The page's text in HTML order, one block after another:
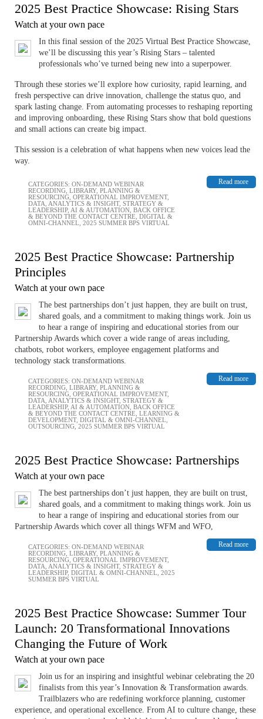
2025 Best Practice Showcase: Rising Stars
Watch at your own pace
In this final session of the 2025 Virtual Best Practice Showcase,
we’ll be discussing this year’s Rising Stars – ​​​​​​talented
professionals who’ve turned being new into a superpower.
Through these stories we’ll explore how curiosity, rapid learning, and
fresh perspective can drive innovation, challenge the status quo, and
spark lasting change. From automating processes to reshaping reporting
and improving onboarding, these Rising Stars show that bold questions
and small actions can create big impact.
This session is a celebration of what happens when new voices lead the
way.
Read more
CATEGORIES: ON-DEMAND WEBINAR
RECORDING LIBRARY, PLANNING &
RESOURCING OPERATIONAL IMPROVEMENT,
DATA, ANALYTICS & INSIGHT, STRATEGY &
LEADERSHIP, AI & AUTOMATION BACK OFFICE
& BEYOND THE CONTACT CENTRE DIGITAL &
OMNI-CHANNEL 2025 SUMMER BPS VIRTUAL
2025 Best Practice Showcase: Partnership
Principles
Watch at your own pace
The best partnerships don’t just happen, they are built on trust,
shared goals, and a commitment to making things work. Join us
to hear a range of inspiring and educational stories from our
Partnership Awards which cover a wide range of areas including,
chatbots, robot workers, employee engagement platforms and
technology stack transformations.
Read more
CATEGORIES: ON-DEMAND WEBINAR
RECORDING LIBRARY, PLANNING &
RESOURCING OPERATIONAL IMPROVEMENT,
DATA, ANALYTICS & INSIGHT, STRATEGY &
LEADERSHIP, AI & AUTOMATION BACK OFFICE
& BEYOND THE CONTACT CENTRE LEARNING &
DEVELOPMENT, DIGITAL & OMNI-CHANNEL
OUTSOURCING 2025 SUMMER BPS VIRTUAL
2025 Best Practice Showcase: Partnerships
Watch at your own pace
The best partnerships don’t just happen, they are built on trust,
shared goals, and a commitment to making things work. Join us
to hear a range of inspiring and educational stories from our
Partnership Awards which cover all things WFM and WFO,
Read more
CATEGORIES: ON-DEMAND WEBINAR
RECORDING LIBRARY, PLANNING &
RESOURCING OPERATIONAL IMPROVEMENT,
DATA, ANALYTICS & INSIGHT, STRATEGY &
LEADERSHIP, DIGITAL & OMNI-CHANNEL 2025
SUMMER BPS VIRTUAL
2025 Best Practice Showcase: Summer Tour
Launch: 20 Transformational Innovations
Changing the Future of Work
Watch at your own pace
Join us for an inspiring and insightful webinar celebrating the 20
finalists from this year’s Innovation & Transformation awards.
Trailblazers who are redefining workforce planning, customer
experience, and operational excellence. From AI to culture change, these